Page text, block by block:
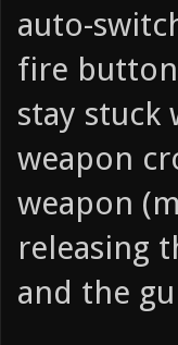
auto-
fire
stay
weapon
weapon
releasing
and the